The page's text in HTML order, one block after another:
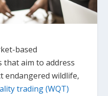
based
aim to address
endangered wildlife,
trading (WQT)